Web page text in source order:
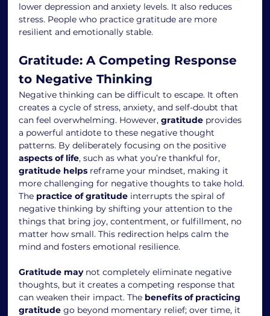
lower depression and anxiety levels. It also reduces
stress. People who practice gratitude are more
resilient and emotionally stable.
Gratitude: A Competing Response
to Negative Thinking
Negative thinking can be difficult to escape. It often
creates a cycle of stress, anxiety, and self-doubt that
can feel overwhelming. However, gratitude provides
a powerful antidote to these negative thought
patterns. By deliberately focusing on the positive
aspects of life, such as what you’re thankful for,
gratitude helps reframe your mindset, making it
more challenging for negative thoughts to take hold.
The practice of gratitude interrupts the spiral of
negative thinking by shifting your attention to the
things that bring joy, contentment, or fulfillment, no
matter how small. This redirection helps calm the
mind and fosters emotional resilience.
Gratitude may not completely eliminate negative
thoughts, but it creates a competing response that
can weaken their impact. The benefits of practicing
gratitude go beyond momentary relief; over time, it